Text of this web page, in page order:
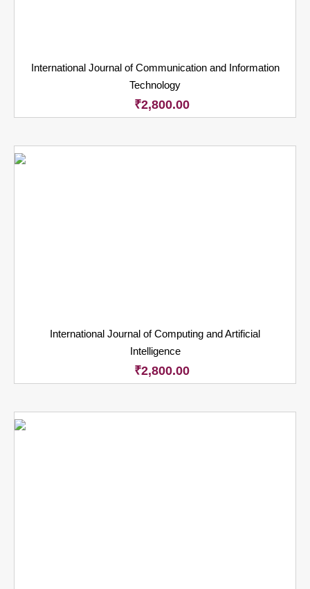
International Journal of Communication and Information
Technology
₹2,800.00
International Journal of Computing and Artificial
Intelligence
₹2,800.00